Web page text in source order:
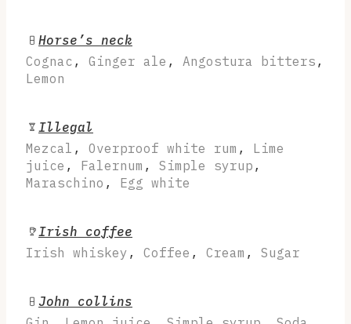
Horse’s neck
Cognac , Ginger ale , Angostura bitters ,
Lemon
Illegal
Mezcal , Overproof white rum , Lime
juice , Falernum , Simple syrup ,
Maraschino , Egg white
Irish coffee
Irish whiskey , Coffee , Cream , Sugar
John collins